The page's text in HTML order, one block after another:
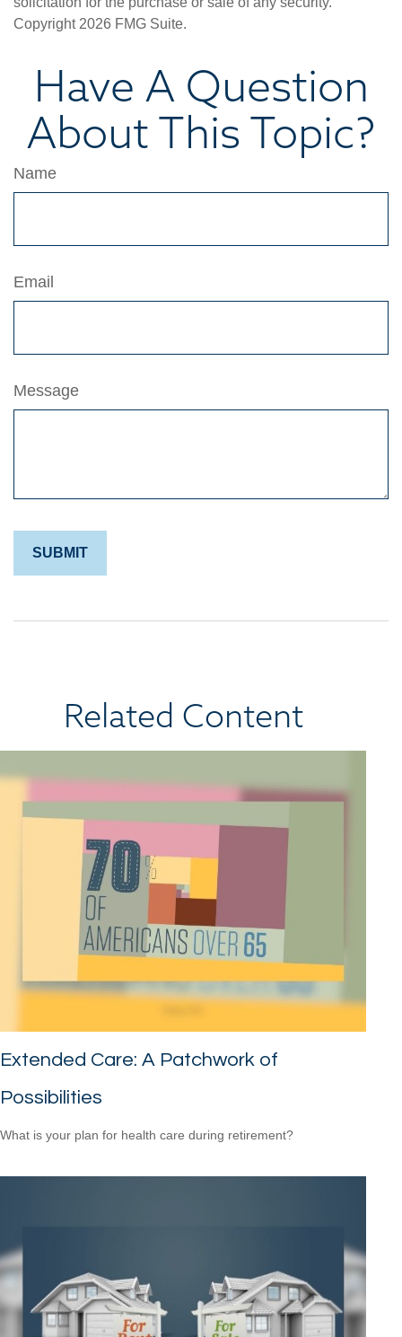
Copyright 2026 FMG Suite.
Have A Question
About This Topic?
Name
Email
Message
Related Content
Extended Care: A Patchwork of
Possibilities
What is your plan for health care during retirement?